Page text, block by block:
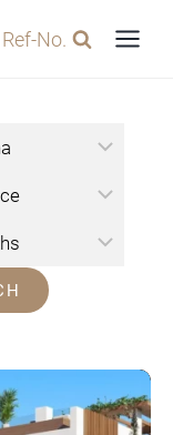
Ref-No.